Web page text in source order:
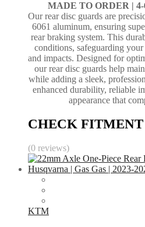
MADE TO ORDER |
Our rear disc guards are
6061 aluminum, ensuring
rear braking system. This
conditions, safeguarding
and impacts. Designed for
our rear disc guards help
while adding a sleek,
enhanced durability, reliable
appearance that
CHECK
(0 reviews)
KTM